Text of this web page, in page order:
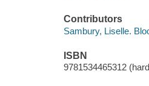
Contributors
Sambury, Liselle.
ISBN
9781534465312